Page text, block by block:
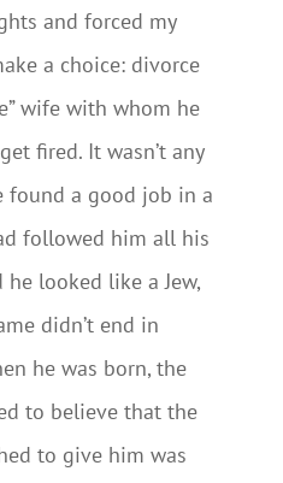
and forced my
a choice: divorce
wife with whom he
fired. It wasn’t any
found a good job in a
followed him all his
he looked like a Jew,
didn’t end in
he was born, the
to believe that the
to give him was